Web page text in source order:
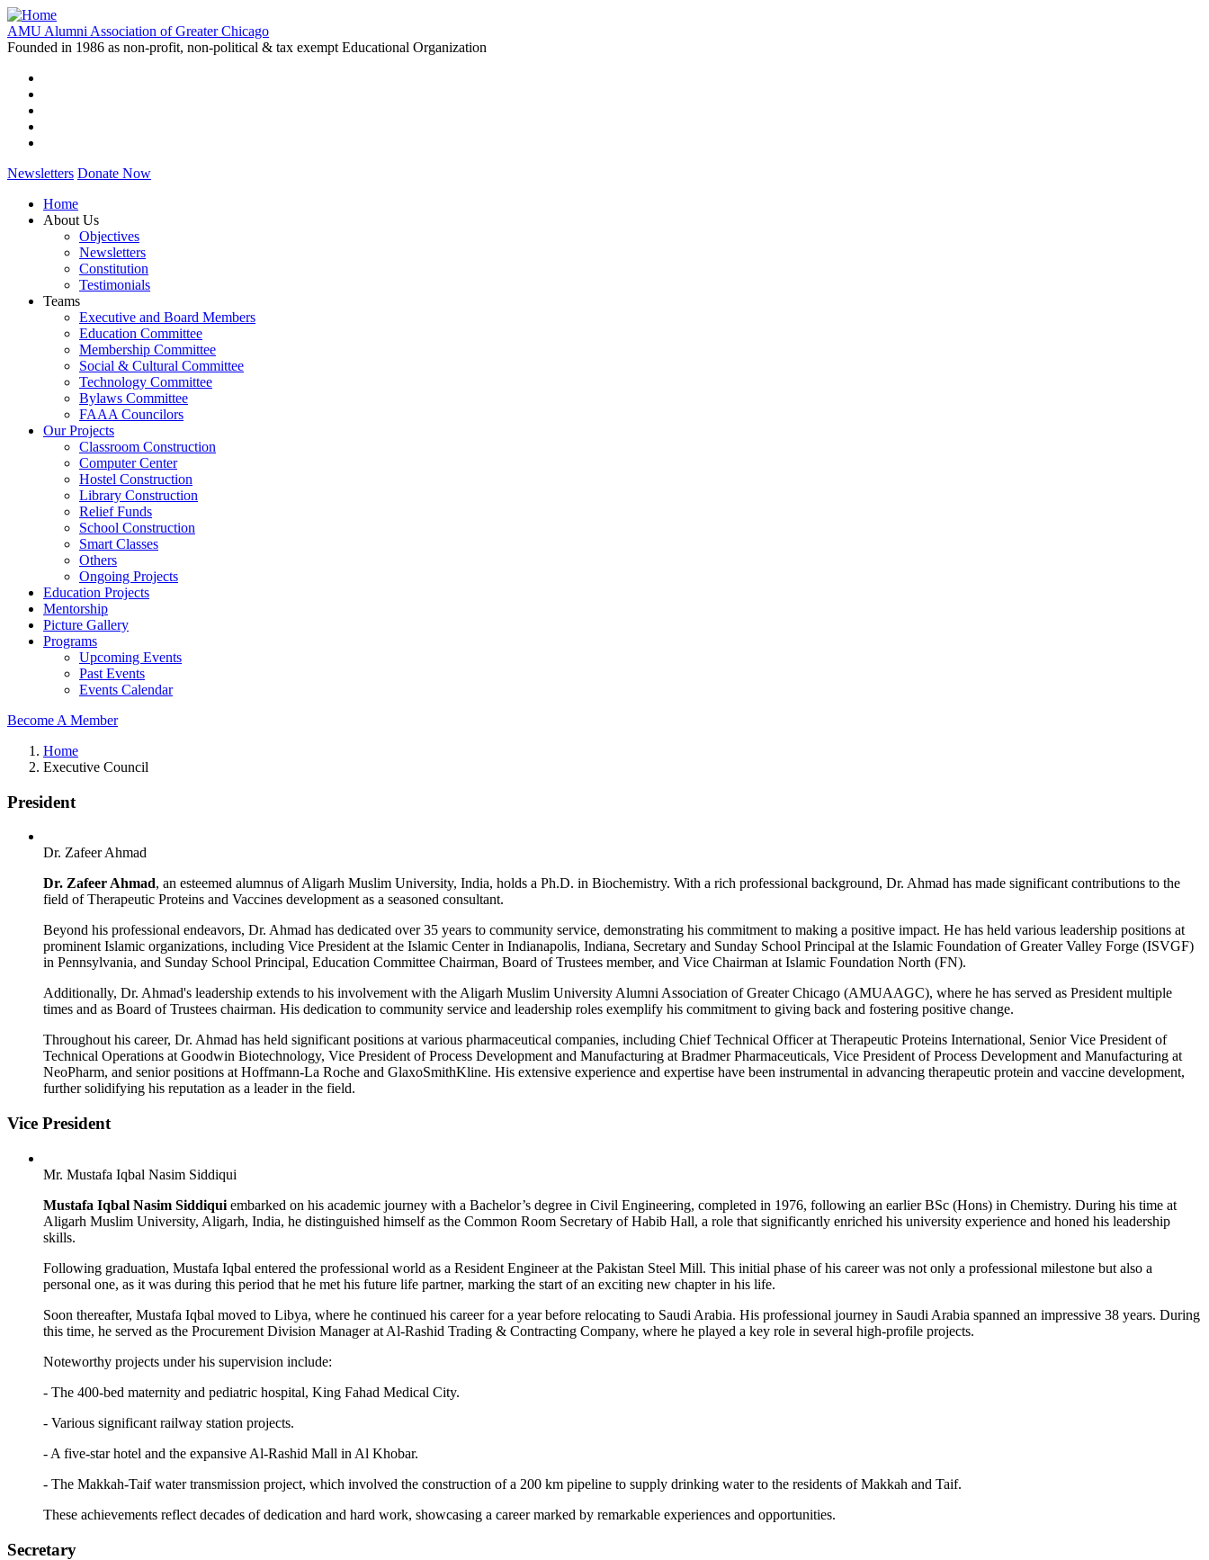
Skip
to
main
AMU Alumni Association of Greater Chicago
Founded in 1986 as non-profit, non-political & tax exempt Educational Organization
Newsletters Donate Now
Main
navigation
Home
About Us
Objectives
Newsletters
Constitution
Testimonials
Teams
Executive and Board Members
Education Committee
Membership Committee
Social & Cultural Committee
Technology Committee
Bylaws Committee
FAAA Councilors
Our Projects
Classroom Construction
Computer Center
Hostel Construction
Library Construction
Relief Funds
School Construction
Smart Classes
Others
Ongoing Projects
Education Projects
Mentorship
Picture Gallery
Programs
Upcoming Events
Past Events
Events Calendar
Become A Member
Home
Executive Council
President
Dr. Zafeer Ahmad
Dr. Zafeer Ahmad, an esteemed alumnus of Aligarh Muslim University, India, holds a Ph.D. in Biochemistry. With a rich professional background, Dr. Ahmad has made significant contributions to the
field of Therapeutic Proteins and Vaccines development as a seasoned consultant.
Beyond his professional endeavors, Dr. Ahmad has dedicated over 35 years to community service, demonstrating his commitment to making a positive impact. He has held various leadership positions at
prominent Islamic organizations, including Vice President at the Islamic Center in Indianapolis, Indiana, Secretary and Sunday School Principal at the Islamic Foundation of Greater Valley Forge (ISVGF)
in Pennsylvania, and Sunday School Principal, Education Committee Chairman, Board of Trustees member, and Vice Chairman at Islamic Foundation North (FN).
Additionally, Dr. Ahmad's leadership extends to his involvement with the Aligarh Muslim University Alumni Association of Greater Chicago (AMUAAGC), where he has served as President multiple
times and as Board of Trustees chairman. His dedication to community service and leadership roles exemplify his commitment to giving back and fostering positive change.
Throughout his career, Dr. Ahmad has held significant positions at various pharmaceutical companies, including Chief Technical Officer at Therapeutic Proteins International, Senior Vice President of
Technical Operations at Goodwin Biotechnology, Vice President of Process Development and Manufacturing at Bradmer Pharmaceuticals, Vice President of Process Development and Manufacturing at
NeoPharm, and senior positions at Hoffmann-La Roche and GlaxoSmithKline. His extensive experience and expertise have been instrumental in advancing therapeutic protein and vaccine development,
further solidifying his reputation as a leader in the field.
Vice President
Mr. Mustafa Iqbal Nasim Siddiqui
Mustafa Iqbal Nasim Siddiqui embarked on his academic journey with a Bachelor’s degree in Civil Engineering, completed in 1976, following an earlier BSc (Hons) in Chemistry. During his time at
Aligarh Muslim University, Aligarh, India, he distinguished himself as the Common Room Secretary of Habib Hall, a role that significantly enriched his university experience and honed his leadership
skills.
Following graduation, Mustafa Iqbal entered the professional world as a Resident Engineer at the Pakistan Steel Mill. This initial phase of his career was not only a professional milestone but also a
personal one, as it was during this period that he met his future life partner, marking the start of an exciting new chapter in his life.
Soon thereafter, Mustafa Iqbal moved to Libya, where he continued his career for a year before relocating to Saudi Arabia. His professional journey in Saudi Arabia spanned an impressive 38 years. During
this time, he served as the Procurement Division Manager at Al-Rashid Trading & Contracting Company, where he played a key role in several high-profile projects.
Noteworthy projects under his supervision include:
- The 400-bed maternity and pediatric hospital, King Fahad Medical City.
- Various significant railway station projects.
- A five-star hotel and the expansive Al-Rashid Mall in Al Khobar.
- The Makkah-Taif water transmission project, which involved the construction of a 200 km pipeline to supply drinking water to the residents of Makkah and Taif.
These achievements reflect decades of dedication and hard work, showcasing a career marked by remarkable experiences and opportunities.
Secretary